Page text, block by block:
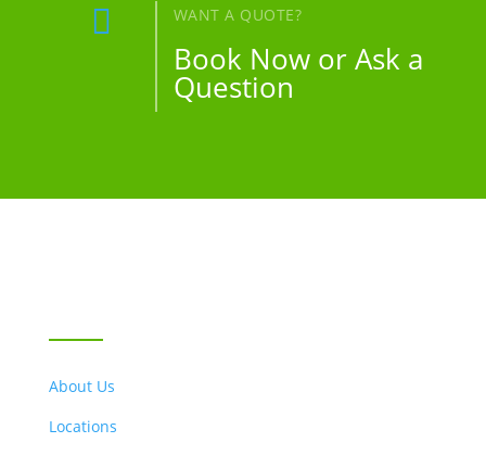
 WANT A QUOTE?
Book Now or Ask a
Question
About Us
Locations